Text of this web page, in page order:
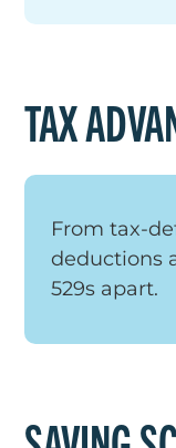
TAX
From tax-
deductions
529s apart.